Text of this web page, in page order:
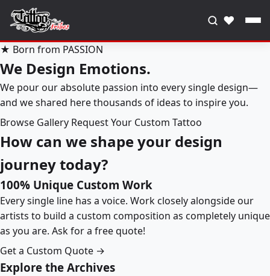
♥
★ Born from PASSION
We Design Emotions.
We pour our absolute passion into every single design—
and we shared here thousands of ideas to inspire you.
Browse Gallery Request Your Custom Tattoo
How can we shape your design
journey today?
100% Unique Custom Work
Every single line has a voice. Work closely alongside our
artists to build a custom composition as completely unique
as you are. Ask for a free quote!
Get a Custom Quote →
Explore the Archives